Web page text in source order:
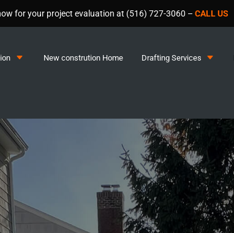
for your project evaluation at (516) 727-3060 – CALL US
C New constrution Home C
Drafting Services